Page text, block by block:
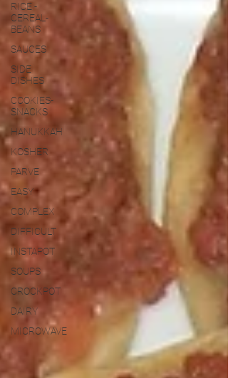
RICE -
CEREAL-
BEANS
SAUCES
SIDE
DISHES
COOKIES-
SNACKS
HANUKKAH
KOSHER
PARVE
EASY
COMPLEX
DIFFICULT
INSTAPOT
SOUPS
CROCKPOT
DAIRY
MICROWAVE